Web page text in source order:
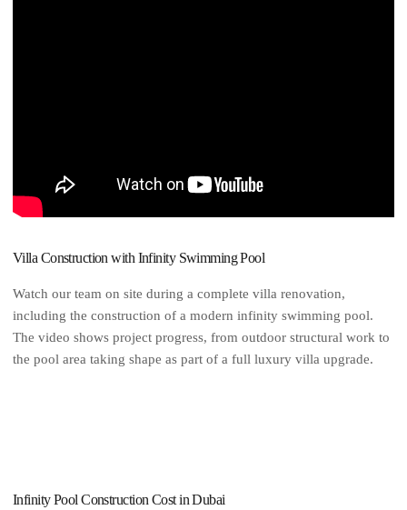
Villa Construction with Infinity Swimming Pool
Watch our team on site during a complete villa renovation,
including the construction of a modern infinity swimming pool.
The video shows project progress, from outdoor structural work to
the pool area taking shape as part of a full luxury villa upgrade.
Infinity Pool Construction Cost in Dubai